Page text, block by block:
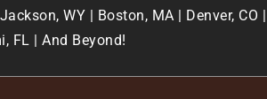
WY | Boston, MA | Denver, CO |
FL | And Beyond!